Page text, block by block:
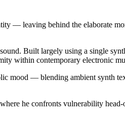
— leaving behind the elaborate
Built largely using a single
within contemporary electronic
mood — blending ambient synth
he confronts vulnerability